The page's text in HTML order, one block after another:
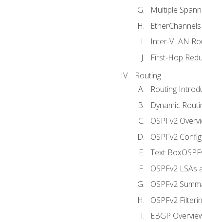
Multiple
EtherChannels
Inter-VLAN
First-Hop
Routing
Routing
Dynamic
OSPFv2
OSPFv2
Text
OSPFv2 LSAs
OSPFv2
OSPFv2
EBGP